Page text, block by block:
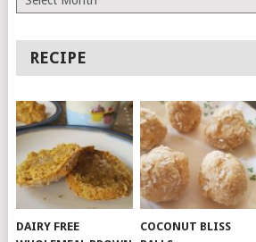
RECIPE
DAIRY FREE
COCONUT BLISS